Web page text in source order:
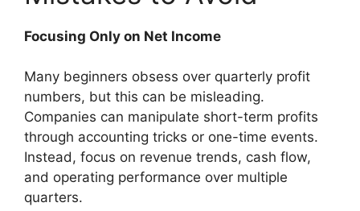
Focusing Only on Net Income
Many beginners obsess over quarterly profit
numbers, but this can be misleading.
Companies can manipulate short-term profits
through accounting tricks or one-time events.
Instead, focus on revenue trends, cash flow,
and operating performance over multiple
quarters.